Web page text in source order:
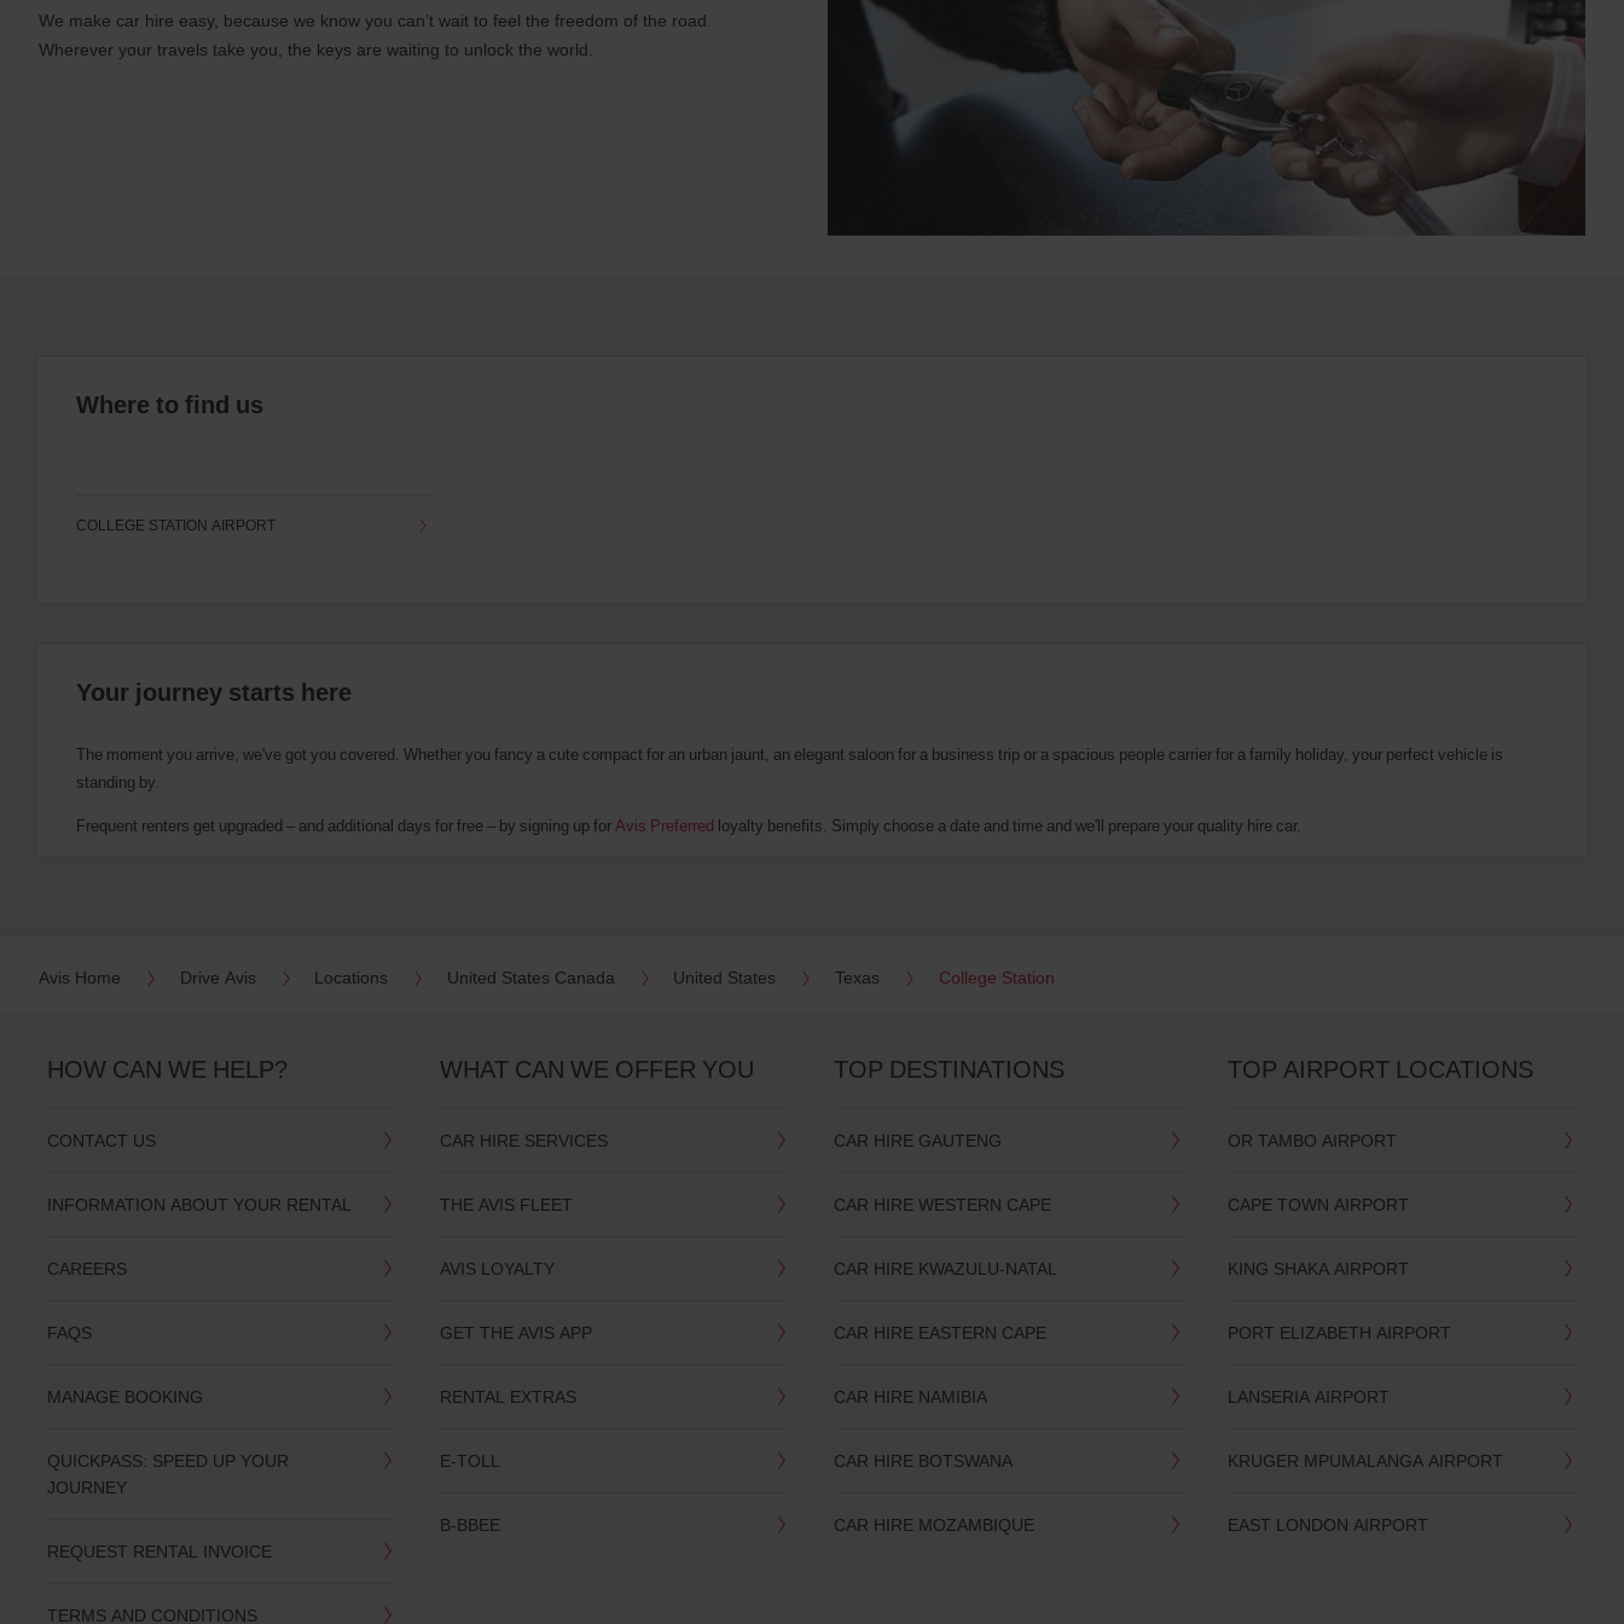
We make car hire easy, because we know you can’t wait to feel the freedom of the road.
Wherever your travels take you, the keys are waiting to unlock the world.
Where to find us
COLLEGE STATION AIRPORT
Your journey starts here
The moment you arrive, we've got you covered. Whether you fancy a cute compact for an urban jaunt, an elegant saloon for a business trip or a spacious people carrier for a family holiday, your perfect vehicle is
standing by.
Frequent renters get upgraded – and additional days for free – by signing up for Avis Preferred loyalty benefits. Simply choose a date and time and we'll prepare your quality hire car.
Avis Home Drive Avis Locations United States Canada United States Texas College Station
HOW CAN WE HELP?
CONTACT US
INFORMATION ABOUT YOUR RENTAL
CAREERS
FAQS
MANAGE BOOKING
QUICKPASS: SPEED UP YOUR
JOURNEY
REQUEST RENTAL INVOICE
TERMS AND CONDITIONS
WHAT CAN WE OFFER YOU
CAR HIRE SERVICES
THE AVIS FLEET
AVIS LOYALTY
GET THE AVIS APP
RENTAL EXTRAS
E-TOLL
B-BBEE
TOP DESTINATIONS
CAR HIRE GAUTENG
CAR HIRE WESTERN CAPE
CAR HIRE KWAZULU-NATAL
CAR HIRE EASTERN CAPE
CAR HIRE NAMIBIA
CAR HIRE BOTSWANA
CAR HIRE MOZAMBIQUE
TOP AIRPORT LOCATIONS
OR TAMBO AIRPORT
CAPE TOWN AIRPORT
KING SHAKA AIRPORT
PORT ELIZABETH AIRPORT
LANSERIA AIRPORT
KRUGER MPUMALANGA AIRPORT
EAST LONDON AIRPORT